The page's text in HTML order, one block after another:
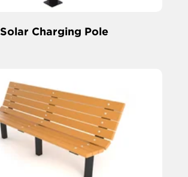
Solar Charging Pole